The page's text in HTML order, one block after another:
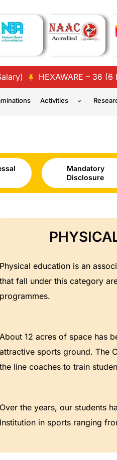
HEXAWARE – 36 (6
Activities
Mandatory
Disclosure
Physical education is an
that fall under this category
programmes.
About 12 acres of space has
attractive sports ground. The
the line coaches to train
Over the years, our students
Institution in sports ranging